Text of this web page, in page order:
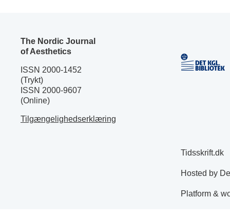
The Nordic Journal
of Aesthetics
ISSN 2000-1452
(Trykt)
ISSN 2000-9607
(Online)
Tilgængelighedserklæring